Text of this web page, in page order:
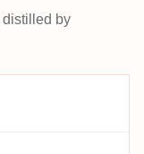
distilled by